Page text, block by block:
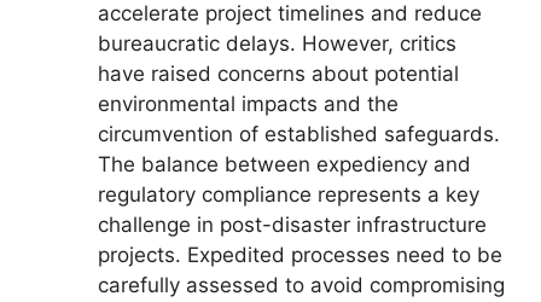
accelerate project timelines and reduce
bureaucratic delays. However, critics
have raised concerns about potential
environmental impacts and the
circumvention of established safeguards.
The balance between expediency and
regulatory compliance represents a key
challenge in post-disaster infrastructure
projects. Expedited processes need to be
carefully assessed to avoid compromising